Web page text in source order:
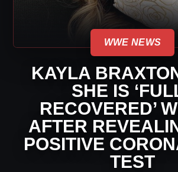
WWE NEWS
KAYLA
SHE IS
RECOVERED’
AFTER
POSITIVE
TEST